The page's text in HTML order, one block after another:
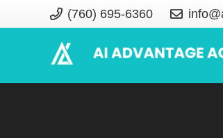
(760) 695-6360